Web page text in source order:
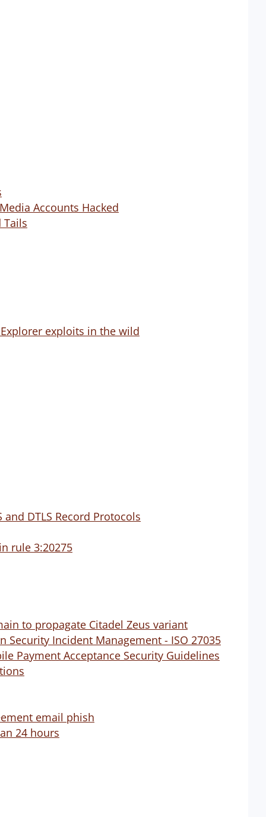
Accounts Hacked
Tails
exploits in the wild
DTLS Record Protocols
rule 3:20275
to propagate Citadel Zeus variant
Security Incident Management - ISO 27035
Payment Acceptance Security Guidelines
email phish
24 hours